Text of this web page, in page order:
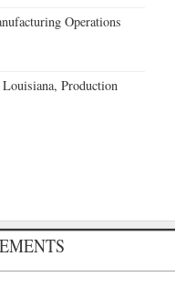
Operations
Production